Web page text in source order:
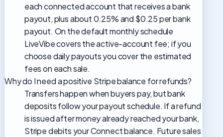
each connected account that receives a bank
payout, plus about 0.25% and $0.25 per bank
payout. On the default monthly schedule
LiveVibe covers the active-account fee; if you
choose daily payouts you cover the estimated
fees on each sale.
Why do I need a positive Stripe balance for refunds?
Transfers happen when buyers pay, but bank
deposits follow your payout schedule. If a refund
is issued after money already reached your bank,
Stripe debits your Connect balance. Future sales